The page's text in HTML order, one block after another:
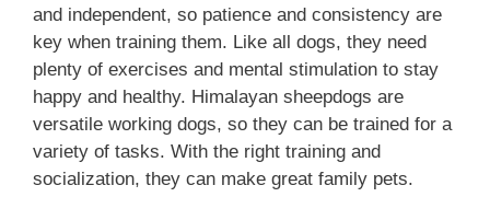
and independent, so patience and consistency are
key when training them. Like all dogs, they need
plenty of exercises and mental stimulation to stay
happy and healthy. Himalayan sheepdogs are
versatile working dogs, so they can be trained for a
variety of tasks. With the right training and
socialization, they can make great family pets.